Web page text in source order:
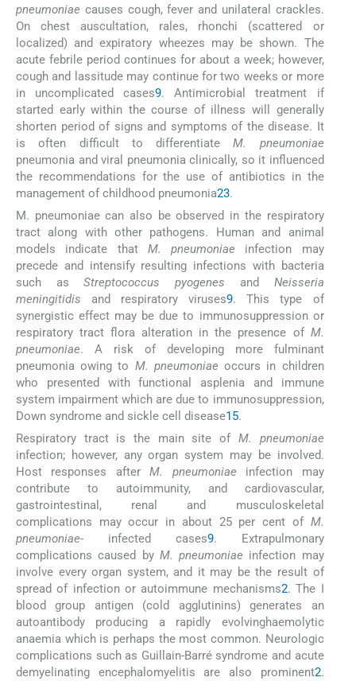
pneumoniae causes cough, fever and unilateral crackles.
On chest auscultation, rales, rhonchi (scattered or
localized) and expiratory wheezes may be shown. The
acute febrile period continues for about a week; however,
cough and lassitude may continue for two weeks or more
in uncomplicated cases9. Antimicrobial treatment if
started early within the course of illness will generally
shorten period of signs and symptoms of the disease. It
is often difficult to differentiateM. pneumoniae
pneumonia and viral pneumonia clinically, so it influenced
the recommendations for the use of antibiotics in the
management of childhood pneumonia23.
M. pneumoniae can also be observed in the respiratory
tract along with other pathogens. Human and animal
models indicate that M. pneumoniae infection may
precede and intensify resulting infections with bacteria
such asStreptococcus pyogenes and Neisseria
meningitidis and respiratory viruses9. This type of
synergistic effect may be due to immunosuppression or
respiratory tract flora alteration in the presence of M.
pneumoniae. A risk of developing more fulminant
pneumonia owing to M. pneumoniae occurs in children
who presented with functional asplenia and immune
system impairment which are due to immunosuppression,
Down syndrome and sickle cell disease15.
Respiratory tract is the main site of M. pneumoniae
infection; however, any organ system may be involved.
Host responses afterM. pneumoniae infection may
contribute to autoimmunity, and cardiovascular,
gastrointestinal, renal and musculoskeletal
complications may occur in about 25 per cent of M.
pneumoniae- infected cases9. Extrapulmonary
complications caused by M. pneumoniae infection may
involve every organ system, and it may be the result of
spread of infection or autoimmune mechanisms2. The I
blood group antigen (cold agglutinins) generates an
autoantibody producing a rapidly evolvinghaemolytic
anaemia which is perhaps the most common. Neurologic
complications such as Guillain-Barré syndrome and acute
demyelinating encephalomyelitis are also prominent2.